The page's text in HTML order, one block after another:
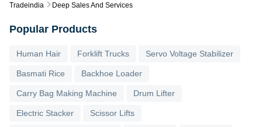
Tradeindia Deep Sales And Services
Popular Products
Human Hair Forklift Trucks Servo Voltage Stabilizer
Basmati Rice Backhoe Loader
Carry Bag Making Machine Drum Lifter
Electric Stacker Scissor Lifts